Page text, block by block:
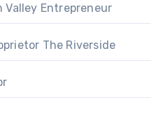
Valley Entrepreneur
The Riverside